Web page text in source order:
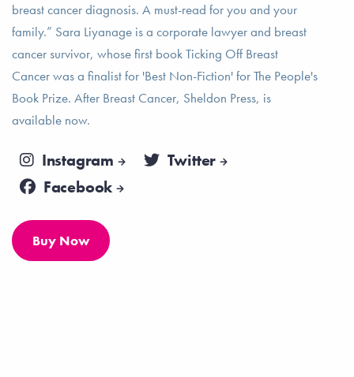
breast cancer diagnosis. A must-read for you and your
family.” Sara Liyanage is a corporate lawyer and breast
cancer survivor, whose first book Ticking Off Breast
Cancer was a finalist for 'Best Non-Fiction' for The People's
Book Prize. After Breast Cancer, Sheldon Press, is
available now.
Instagram
Twitter
Facebook
Buy Now